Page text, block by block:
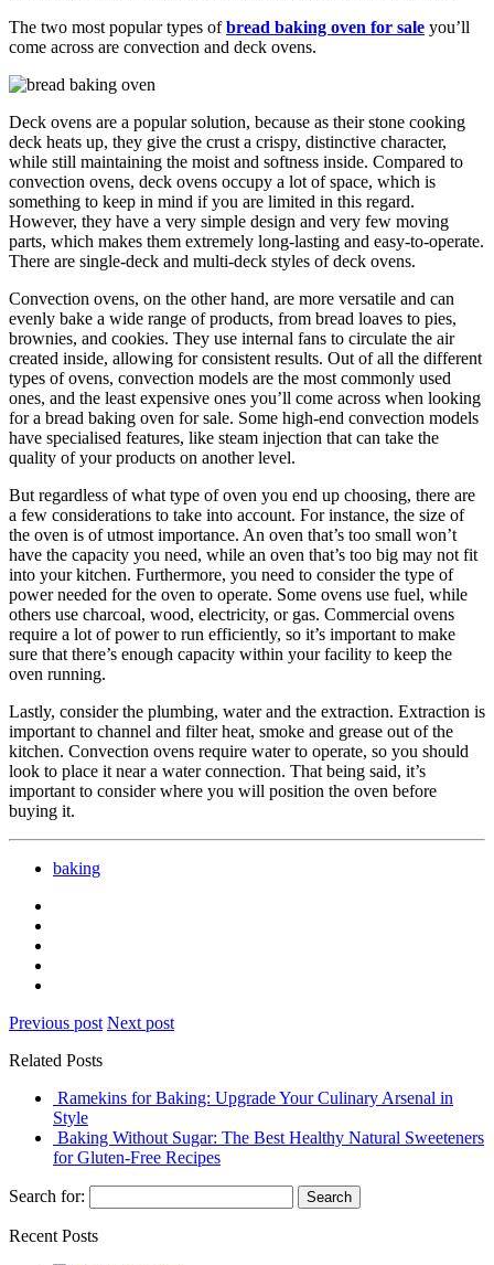
The two most popular types ofbread baking oven for sale you’ll
come across are convection and deck ovens.
Deck ovens are a popular solution, because as their stone cooking
deck heats up, they give the crust a crispy, distinctive character,
while still maintaining the moist and softness inside. Compared to
convection ovens, deck ovens occupy a lot of space, which is
something to keep in mind if you are limited in this regard.
However, they have a very simple design and very few moving
parts, which makes them extremely long-lasting and easy-to-operate.
There are single-deck and multi-deck styles of deck ovens.
Convection ovens, on the other hand, are more versatile and can
evenly bake a wide range of products, from bread loaves to pies,
brownies, and cookies. They use internal fans to circulate the air
created inside, allowing for consistent results. Out of all the different
types of ovens, convection models are the most commonly used
ones, and the least expensive ones you’ll come across when looking
for a bread baking oven for sale. Some high-end convection models
have specialised features, like steam injection that can take the
quality of your products on another level.
But regardless of what type of oven you end up choosing, there are
a few considerations to take into account. For instance, the size of
the oven is of utmost importance. An oven that’s too small won’t
have the capacity you need, while an oven that’s too big may not fit
into your kitchen. Furthermore, you need to consider the type of
power needed for the oven to operate. Some ovens use fuel, while
others use charcoal, wood, electricity, or gas. Commercial ovens
require a lot of power to run efficiently, so it’s important to make
sure that there’s enough capacity within your facility to keep the
oven running.
Lastly, consider the plumbing, water and the extraction. Extraction is
important to channel and filter heat, smoke and grease out of the
kitchen. Convection ovens require water to operate, so you should
look to place it near a water connection. That being said, it’s
important to consider where you will position the oven before
buying it.
baking
Previous post Next post
Related Posts
Ramekins for Baking: Upgrade Your Culinary Arsenal in
Style
Baking Without Sugar: The Best Healthy Natural Sweeteners
for Gluten-Free Recipes
Search for:
Recent Posts